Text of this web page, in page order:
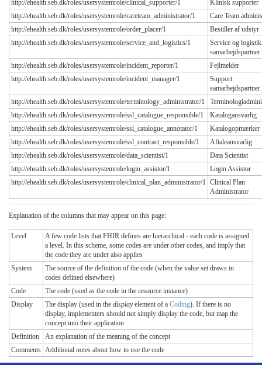
http://ehealth.seb.dk/roles/usersystemrole/clinical_supporter/1
Klinisk supporter
http://ehealth.seb.dk/roles/usersystemrole/careteam_administrator/1
Care Team
http://ehealth.seb.dk/roles/usersystemrole/order_placer/1
Bestiller af udstyr
http://ehealth.seb.dk/roles/usersystemrole/service_and_logistics/1
Service og logistik
samarbejdspartner
http://ehealth.seb.dk/roles/usersystemrole/incident_reporter/1
Fejlmelder
http://ehealth.seb.dk/roles/usersystemrole/incident_manager/1
Support
samarbejdspartner
http://ehealth.seb.dk/roles/usersystemrole/terminology_administrator/1
http://ehealth.seb.dk/roles/usersystemrole/ssl_catalogue_responsible/1
Katalogansvarlig
http://ehealth.seb.dk/roles/usersystemrole/ssl_catalogue_annotator/1
Katalogopmærker
http://ehealth.seb.dk/roles/usersystemrole/ssl_contract_responsible/1
Aftaleansvarlig
http://ehealth.seb.dk/roles/usersystemrole/data_scientist/1
Data Scientist
http://ehealth.seb.dk/roles/usersystemrole/login_assistor/1
Login Assistor
http://ehealth.seb.dk/roles/usersystemrole/clinical_plan_administrator/1 Clinical Plan
Administrator
Explanation of the columns that may appear on this page:
Level
A few code lists that FHIR defines are hierarchical - each code is assigned
a level. In this scheme, some codes are under other codes, and imply that
the code they are under also applies
System
The source of the definition of the code (when the value set draws in
codes defined elsewhere)
Code
The code (used as the code in the resource instance)
Display
The display (used in the displayelement of a Coding). If there is no
display, implementers should not simply display the code, but map the
concept into their application
Definition
An explanation of the meaning of the concept
Comments Additional notes about how to use the code